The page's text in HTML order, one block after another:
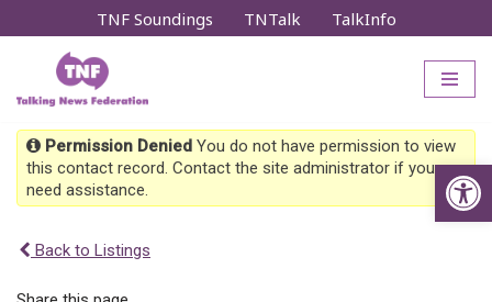
content
TNF Soundings TNTalk TalkInfo
Permission Denied You do not have permission to view
this contact record. Contact the site administrator if you
need assistance.
Back to Listings